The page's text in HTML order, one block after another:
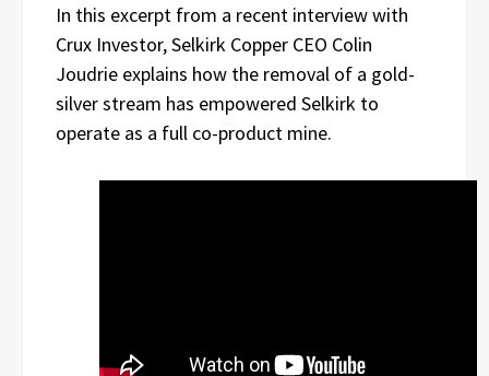
In this excerpt from a recent interview with
Crux Investor, Selkirk Copper CEO Colin
Joudrie explains how the removal of a gold-
silver stream has empowered Selkirk to
operate as a full co-product mine.